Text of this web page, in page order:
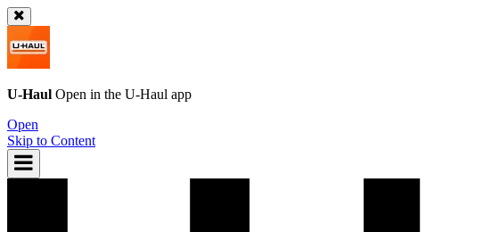
U-Haul Open in the U-Haul app
Open
Skip to Content